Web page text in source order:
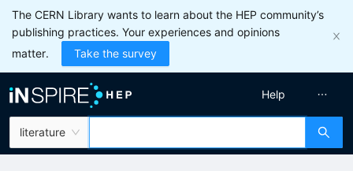
The CERN Library wants to learn about the HEP community’s
publishing practices. Your experiences and opinions
matter.
Take the survey
literature
Help